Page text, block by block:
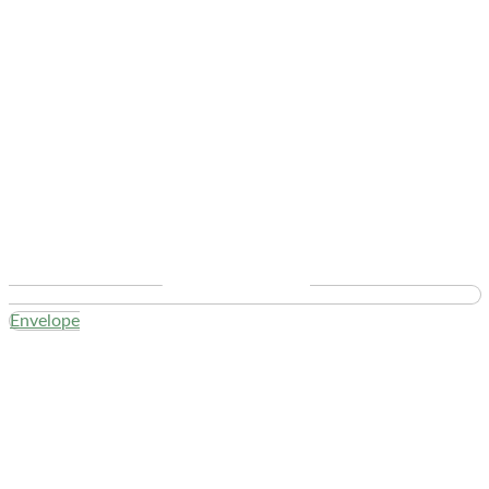
Envelope